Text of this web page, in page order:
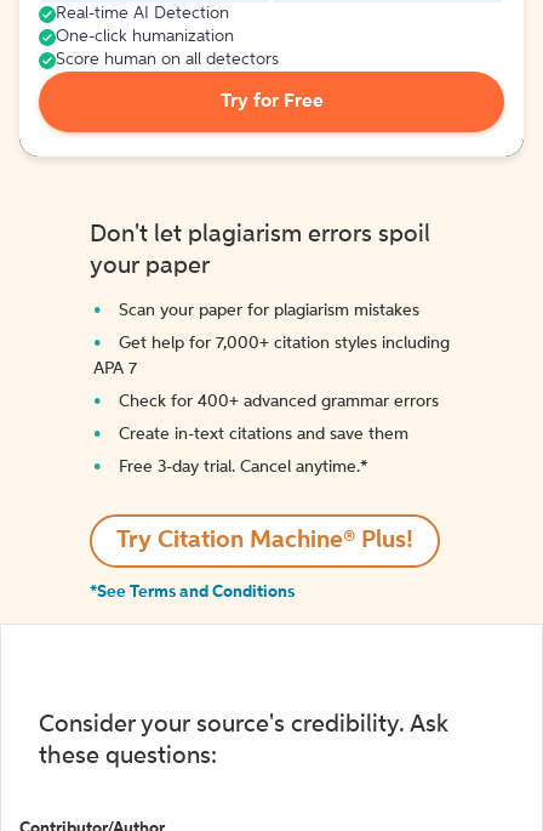
Real-time AI Detection
One-click humanization
Score human on all detectors
Try for Free
Don't let plagiarism errors spoil
your paper
Scan your paper for plagiarism mistakes
Get help for 7,000+ citation styles including
APA 7
Check for 400+ advanced grammar errors
Create in-text citations and save them
Free 3-day trial. Cancel anytime.*️
Try Citation Machine® Plus!
*See Terms and Conditions
Consider your source's credibility. Ask
these questions: